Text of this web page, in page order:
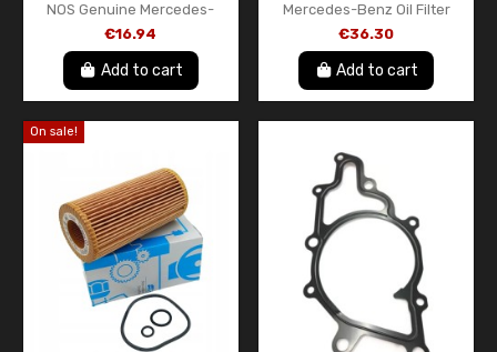
NOS Genuine Mercedes-
Benz Diesel Fuel Filter –
A611090005110 – Original
OEM Part
€16.94
Add to cart
Mercedes-Benz Oil Filter
A0001802809 – OEM Oil
Filter Insert with Gasket
€36.30
Add to cart
On sale!